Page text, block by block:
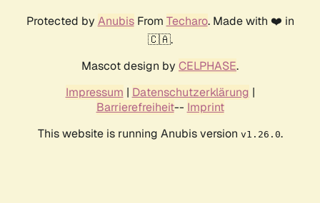
Protected by AnubisFrom Techaro. Made with ❤️ in
🇨🇦.
Mascot design by CELPHASE.
Impressum | Datenschutzerklärung |
Barrierefreiheit-- Imprint
This website is running Anubis version v1.26.0.